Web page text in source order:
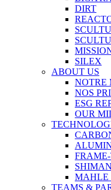
DIRT
SILEX
ABOUT US
NOTRE
NOS
ESG
OUR
MAHLE
TEAMS &